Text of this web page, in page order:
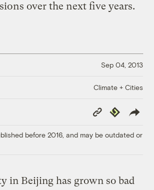
over the next five years.
Sep 04, 2013
Climate + Cities
Copy
Link
Republish
before 2016, and may be outdated or
in Beijing has grown so bad